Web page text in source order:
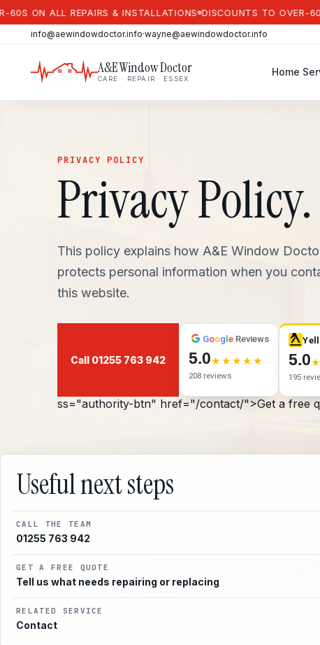
ALL REPAIRS & INSTALLATIONS DISCOUNTS TO OVER-60S ON
info@aewindowdoctor.info·wayne@aewindowdoctor.info
A&E Window Doctor
CARE · REPAIR · ESSEX
Home
PRIVACY POLICY
Privacy Policy.
This policy explains how A&E Window
protects personal information when you
this website.
Call 01255 763 942
GoogleReviews
5.0
208 reviews
Yell
5.0
195
ss="authority-btn" href="/contact/">Get a free
Useful next steps
CALL THE TEAM
01255 763 942
GET A FREE QUOTE
Tell us what needs repairing or replacing
RELATED SERVICE
Contact